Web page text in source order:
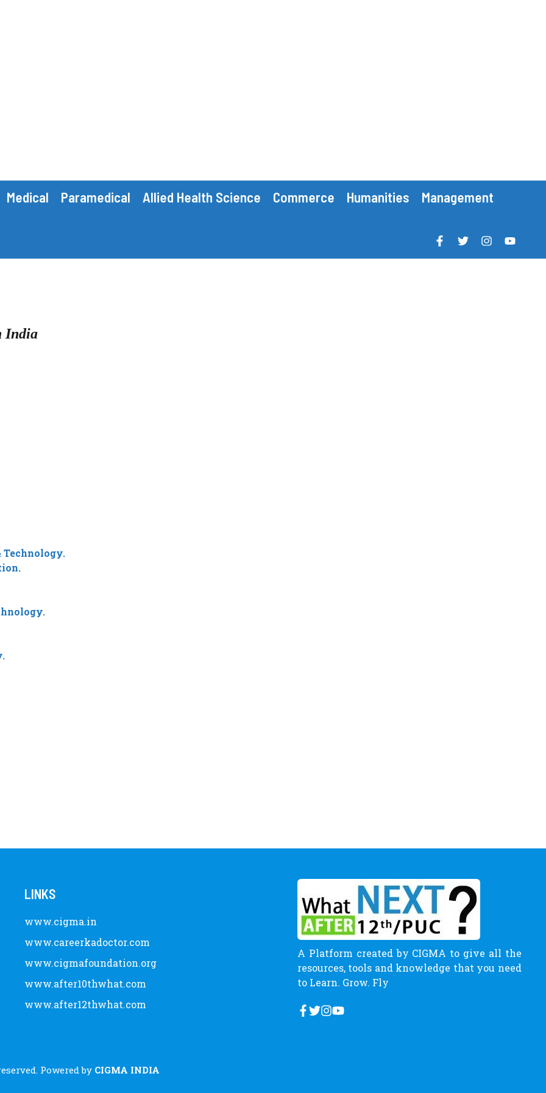
Medical Paramedical Allied Health Science Commerce Humanities Management
India
Technology.
LINKS
www.cigma.in
www.careerkadoctor.com
www.cigmafoundation.org
www.after10thwhat.com
www.after12thwhat.com
A Platform created by CIGMA to give all the
resources, tools and knowledge that you need
to Learn. Grow. Fly
Powered by CIGMA INDIA